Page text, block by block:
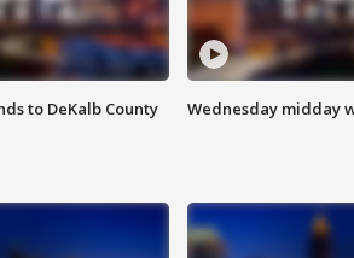
to DeKalb County
Wednesday midday